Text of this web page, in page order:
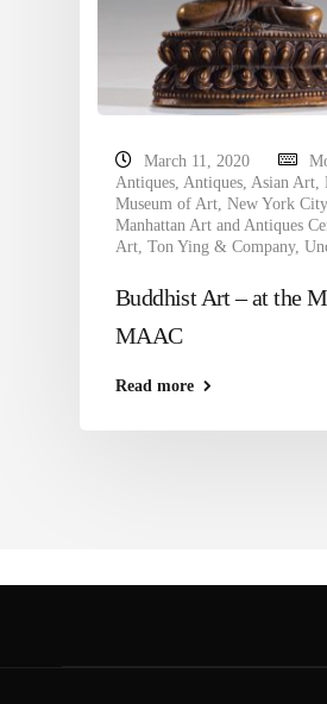
March 11, 2020
Antiques, Antiques, Asian Art,
Museum of Art, New York City
Manhattan Art and Antiques
Art, Ton Ying & Company,
Buddhist Art – at the
MAAC
Read more